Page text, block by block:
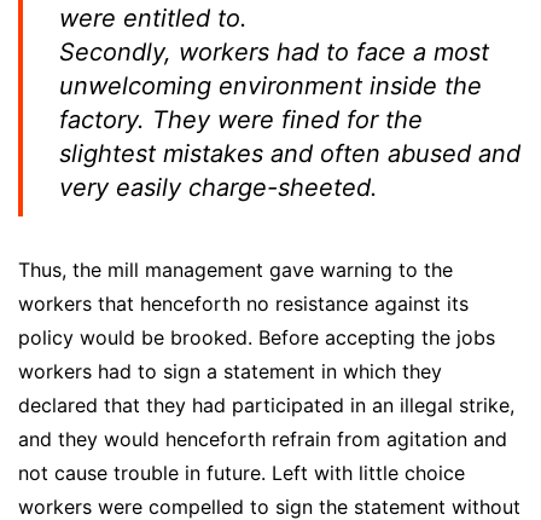
were entitled to.
Secondly, workers had to face a most
unwelcoming environment inside the
factory. They were fined for the
slightest mistakes and often abused and
very easily charge-sheeted.
Thus, the mill management gave warning to the
workers that henceforth no resistance against its
policy would be brooked. Before accepting the jobs
workers had to sign a statement in which they
declared that they had participated in an illegal strike,
and they would henceforth refrain from agitation and
not cause trouble in future. Left with little choice
workers were compelled to sign the statement without